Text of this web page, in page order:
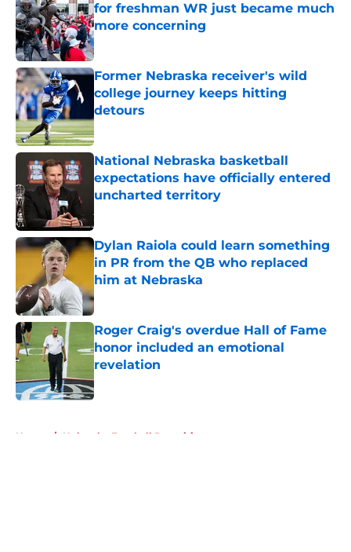
for freshman WR just became much
more concerning
Published by on Invalid Date
Former Nebraska receiver's wild
college journey keeps hitting
detours
National Nebraska basketball
expectations have officially entered
uncharted territory
Dylan Raiola could learn something
in PR from the QB who replaced
him at Nebraska
Published by on Invalid Date
Roger Craig's overdue Hall of Fame
honor included an emotional
revelation
Published by on Invalid Date
Home / Nebraska Football Recruiting